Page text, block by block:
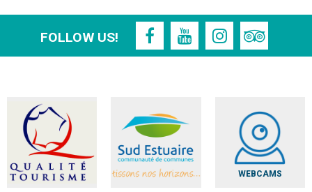
FOLLOW US!
WEBCAMS